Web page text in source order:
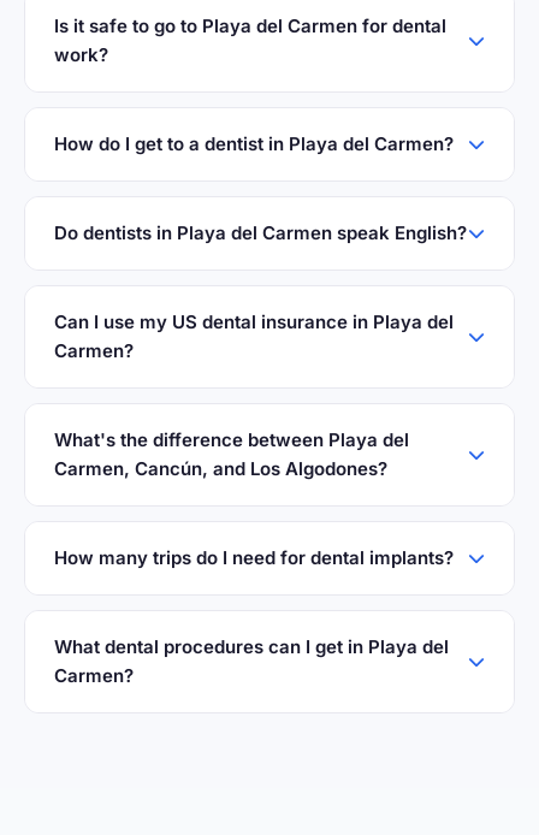
Is it safe to go to Playa del Carmen for dental
work?
How do I get to a dentist in Playa del Carmen?
Do dentists in Playa del Carmen speak English?
Can I use my US dental insurance in Playa del
Carmen?
What's the difference between Playa del
Carmen, Cancún, and Los Algodones?
How many trips do I need for dental implants?
What dental procedures can I get in Playa del
Carmen?